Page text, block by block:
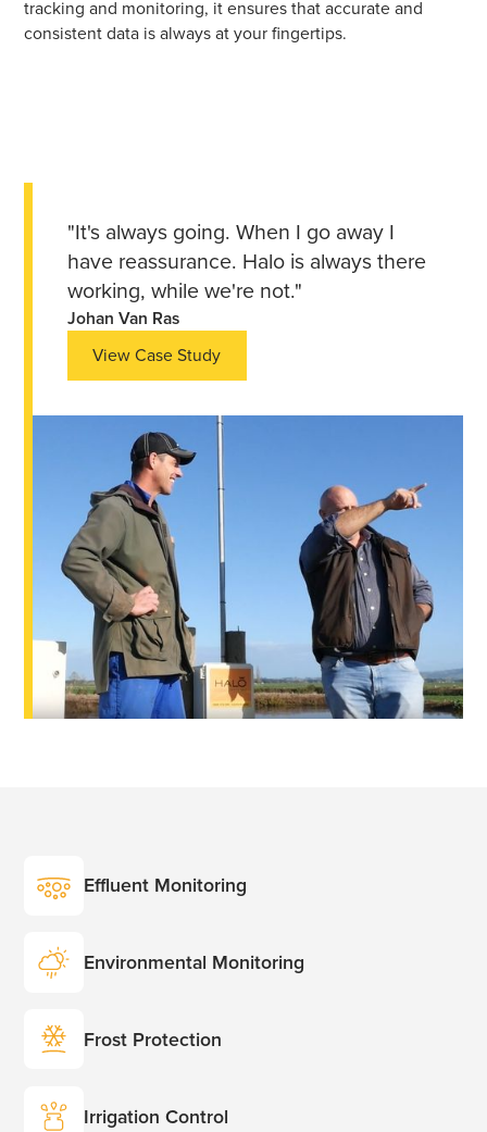
tracking and monitoring, it ensures that accurate and
consistent data is always at your fingertips.
"It's always going. When I go away I
have reassurance. Halo is always there
working, while we're not."
Johan Van Ras
View Case Study
Effluent Monitoring
Environmental Monitoring
Frost Protection
Irrigation Control